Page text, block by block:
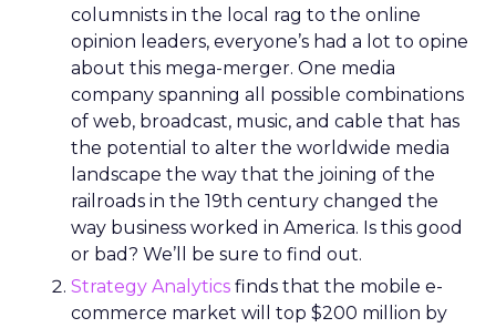
columnists in the local rag to the online
opinion leaders, everyone’s had a lot to opine
about this mega-merger. One media
company spanning all possible combinations
of web, broadcast, music, and cable that has
the potential to alter the worldwide media
landscape the way that the joining of the
railroads in the 19th century changed the
way business worked in America. Is this good
or bad? We’ll be sure to find out.
Strategy Analytics finds that the mobile e-
commerce market will top $200 million by